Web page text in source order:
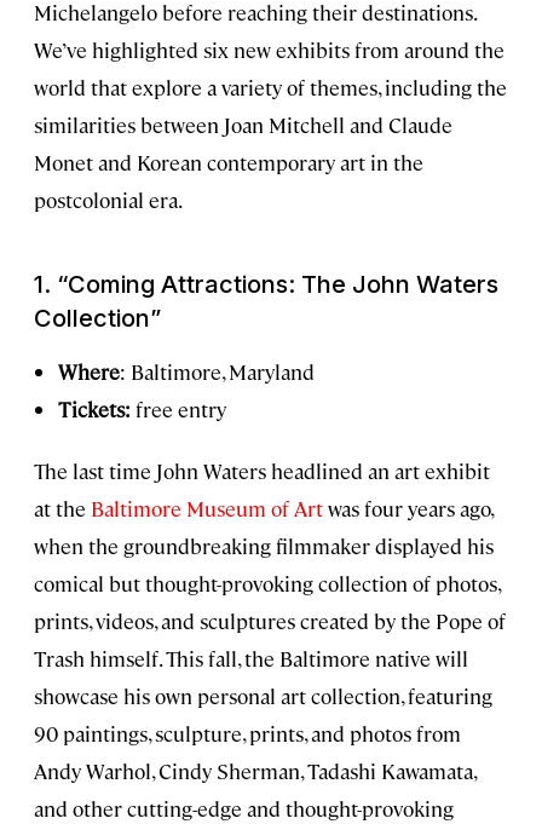
Michelangelo before reaching their destinations.
We’ve highlighted six new exhibits from around the
world that explore a variety of themes, including the
similarities between Joan Mitchell and Claude
Monet and Korean contemporary art in the
postcolonial era.
1. “Coming Attractions: The John Waters
Collection”
Where: Baltimore, Maryland
Tickets: free entry
The last time John Waters headlined an art exhibit
at the Baltimore Museum of Artwas four years ago,
when the groundbreaking filmmaker displayed his
comical but thought-provoking collection of photos,
prints, videos, and sculptures created by the Pope of
Trash himself. This fall, the Baltimore native will
showcase his own personal art collection, featuring
90 paintings, sculpture, prints, and photos from
Andy Warhol, Cindy Sherman, Tadashi Kawamata,
and other cutting-edge and thought-provoking